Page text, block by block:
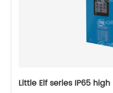
Little Elf series IP65